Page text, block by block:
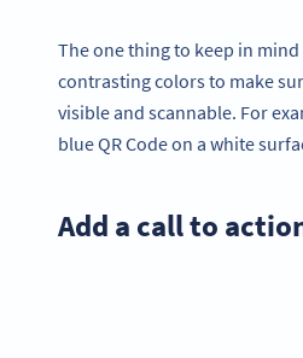
The one thing to keep in
contrasting colors to make
visible and scannable. For
blue QR Code on a white
Add a call to